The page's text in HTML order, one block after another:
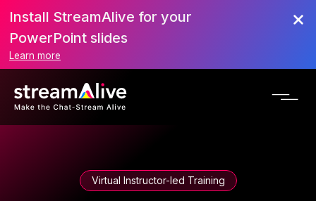
Install StreamAlive for your
PowerPoint slides
Learn more
Virtual Instructor-led Training